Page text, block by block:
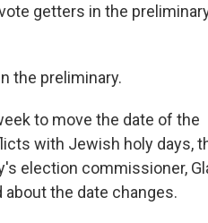
getters in the
the preliminary.
to move the date of the
with Jewish holy days,
election commissioner,
about the date changes.